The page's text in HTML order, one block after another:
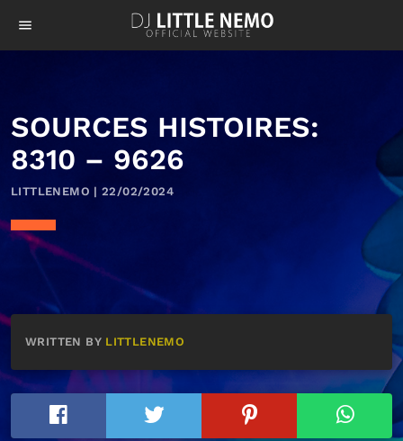
menu
SOURCES HISTOIRES:
8310 – 9626
LITTLENEMO | 22/02/2024
WRITTEN BY LITTLENEMO